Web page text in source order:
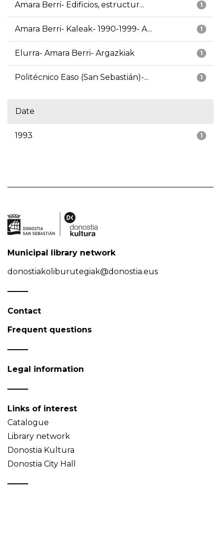
1
Amara Berri- Edificios, estructur...
1
Amara Berri- Kaleak- 1990-1999- A...
1
Elurra- Amara Berri- Argazkiak
1
Politécnico Easo (San Sebastián)-...
Date
1
1993
Municipal library network
donostiakoliburutegiak@donostia.eus
Contact
Frequent questions
Legal information
Links of interest
Catalogue
Library network
Donostia Kultura
Donostia City Hall